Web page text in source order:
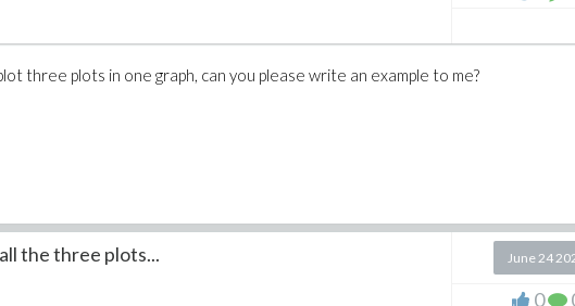
zequals1e-7
three plots in one graph, can you please write an example to me?
the three plots... June 24
0